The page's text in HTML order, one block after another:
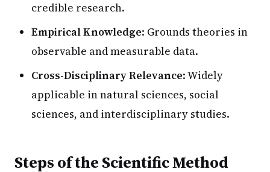
credible research.
Empirical Knowledge: Grounds theories in
observable and measurable data.
Cross-Disciplinary Relevance: Widely
applicable in natural sciences, social
sciences, and interdisciplinary studies.
Steps of the Scientific Method